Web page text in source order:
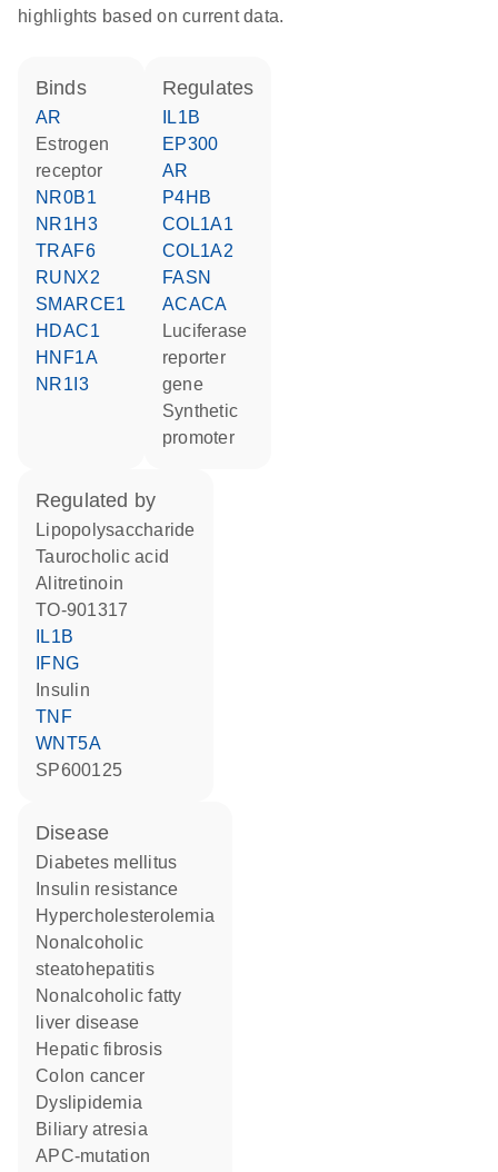
highlights based on current data.
binds
AR
estrogen
receptor
NR0B1
NR1H3
TRAF6
RUNX2
SMARCE1
HDAC1
HNF1A
NR1I3
regulates
IL1B
EP300
AR
P4HB
COL1A1
COL1A2
FASN
ACACA
luciferase
reporter
gene
synthetic
promoter
regulated by
lipopolysaccharide
taurocholic acid
alitretinoin
TO-901317
IL1B
IFNG
insulin
TNF
WNT5A
SP600125
disease
diabetes mellitus
insulin resistance
hypercholesterolemia
nonalcoholic
steatohepatitis
nonalcoholic fatty
liver disease
hepatic fibrosis
colon cancer
dyslipidemia
biliary atresia
APC-mutation